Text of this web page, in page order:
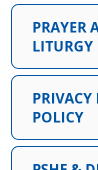
PRAYER
POLICY